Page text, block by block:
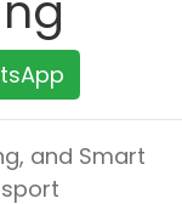
and Smart